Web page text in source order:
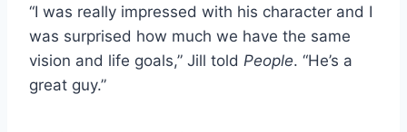
“I was really impressed with his character and I
was surprised how much we have the same
vision and life goals,” Jill told People. “He’s a
great guy.”